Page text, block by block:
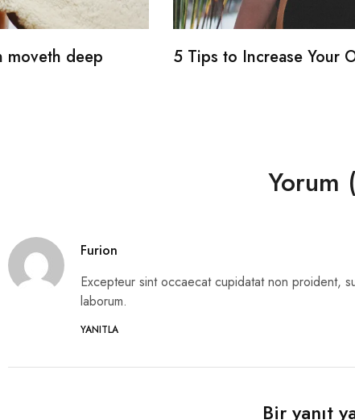
moveth deep
5 Tips to Increase Your
Yorum
Furion
Excepteur sint occaecat cupidatat non proident,
laborum.
YANITLA
Bir yanıt